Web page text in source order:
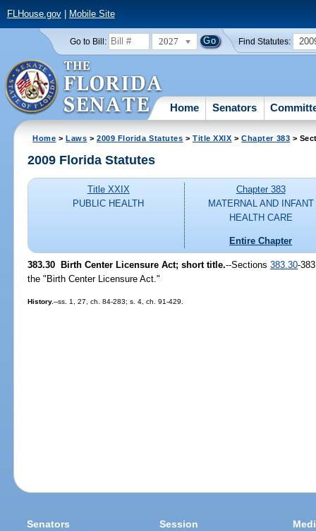
FLHouse.gov| Mobile Site
Go to Bill: 2027 Find Statutes:
Home Senators
Home >Laws >2009 Florida Statutes >Title XXIX >Chapter 383 >
2009 Florida Statutes
Title XXIX
PUBLIC HEALTH
Chapter 383
MATERNAL AND INFANT
HEALTH CARE
Entire Chapter
383.30 Birth Center Licensure Act; short title.--Sections383.30-
the "Birth Center Licensure Act."
History.--ss. 1, 27, ch. 84-283; s. 4, ch. 91-429.
Senators Session